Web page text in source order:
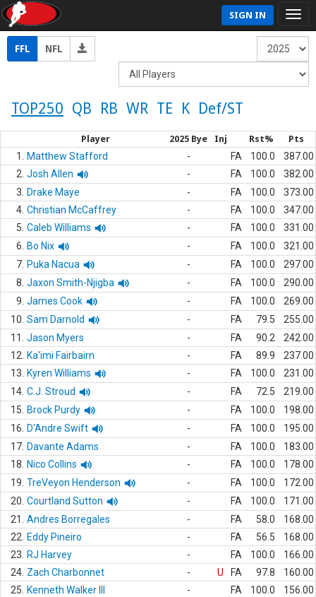
SIGN IN
FFL NFL
TOP250 QB RB WR TE K Def/ST
Player 2025 Bye Inj Rst% Pts
1. Matthew Stafford - FA 100.0
387.00
2. Josh Allen - FA 100.0
382.00
3.
Drake Maye - FA 100.0
373.00
4. Christian McCaffrey - FA 100.0
347.00
5. Caleb Williams - FA 100.0
331.00
6.
Bo Nix - FA 100.0
321.00
7. Puka Nacua - FA 100.0
297.00
8. Jaxon Smith-Njigba - FA 100.0
290.00
9. James Cook - FA 100.0
269.00
10. Sam Darnold - FA 79.5
255.00
11.
Jason Myers - FA 90.2
242.00
12.
Ka'imi Fairbairn - FA 89.9
237.00
13.
Kyren Williams - FA 100.0
231.00
14. C.J. Stroud - FA 72.5
219.00
15.
Brock Purdy - FA 100.0
198.00
16.
D'Andre Swift - FA 100.0
195.00
17. Davante Adams - FA 100.0
183.00
18.
Nico Collins - FA 100.0
178.00
19. TreVeyon Henderson - FA 100.0
172.00
20. Courtland Sutton - FA 100.0
171.00
21.
Andres Borregales - FA 58.0
168.00
22.
Eddy Pineiro - FA 56.5
168.00
23.
RJ Harvey - FA 100.0
166.00
24. Zach Charbonnet - U FA 97.8
160.00
25.
Kenneth Walker III - FA 100.0
156.00